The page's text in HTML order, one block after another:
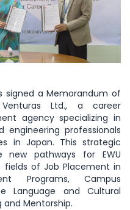
signed a Memorandum of
Ltd., a career
agency specializing in
engineering professionals
in Japan. This strategic
new pathways for EWU
of Job Placement in
Programs, Campus
Language and Cultural
and Mentorship.